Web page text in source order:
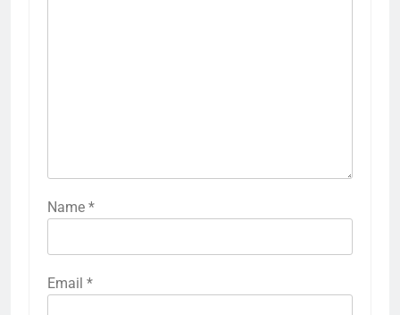
Name *
Email *